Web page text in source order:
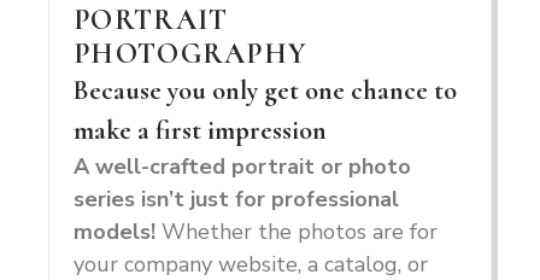
PORTRAIT
PHOTOGRAPHY
Because you only get one chance to
make a first impression
A well-crafted portrait or photo
series isn’t just for professional
models! Whether the photos are for
your company website, a catalog, or